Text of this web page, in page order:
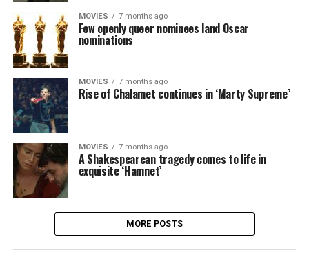
MOVIES 7 months ago
Few openly queer nominees land Oscar
nominations
MOVIES 7 months ago
Rise of Chalamet continues in ‘Marty Supreme’
MOVIES 7 months ago
A Shakespearean tragedy comes to life in
exquisite ‘Hamnet’
MORE POSTS